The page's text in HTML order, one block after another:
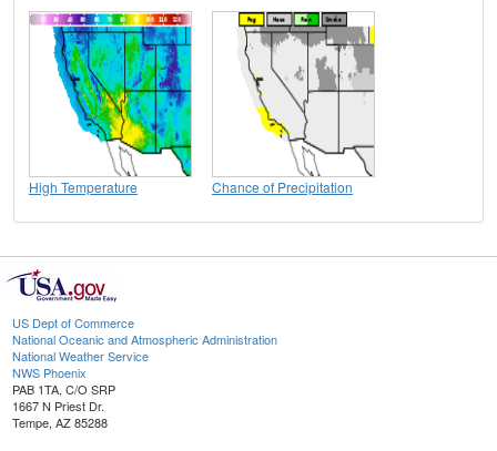
High Temperature Chance of Precipitation
US Dept of Commerce
National Oceanic and Atmospheric Administration
National Weather Service
NWS Phoenix
PAB 1TA, C/O SRP
1667 N Priest Dr.
Tempe, AZ 85288